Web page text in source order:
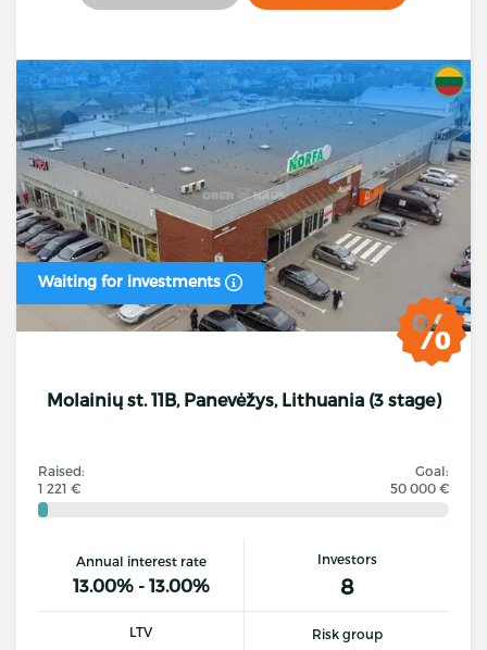
Waiting for investments
Molainių st. 11B, Panevėžys, Lithuania (3 stage)
Raised:
1 221 €
Goal:
50 000 €
Annual interest rate
13.00% - 13.00%
Investors
8
LTV Risk group